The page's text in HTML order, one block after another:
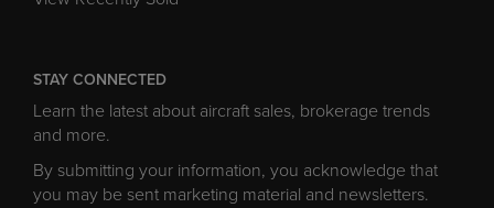
STAY CONNECTED
Learn the latest about aircraft sales, brokerage trends
and more.
By submitting your information, you acknowledge that
you may be sent marketing material and newsletters.